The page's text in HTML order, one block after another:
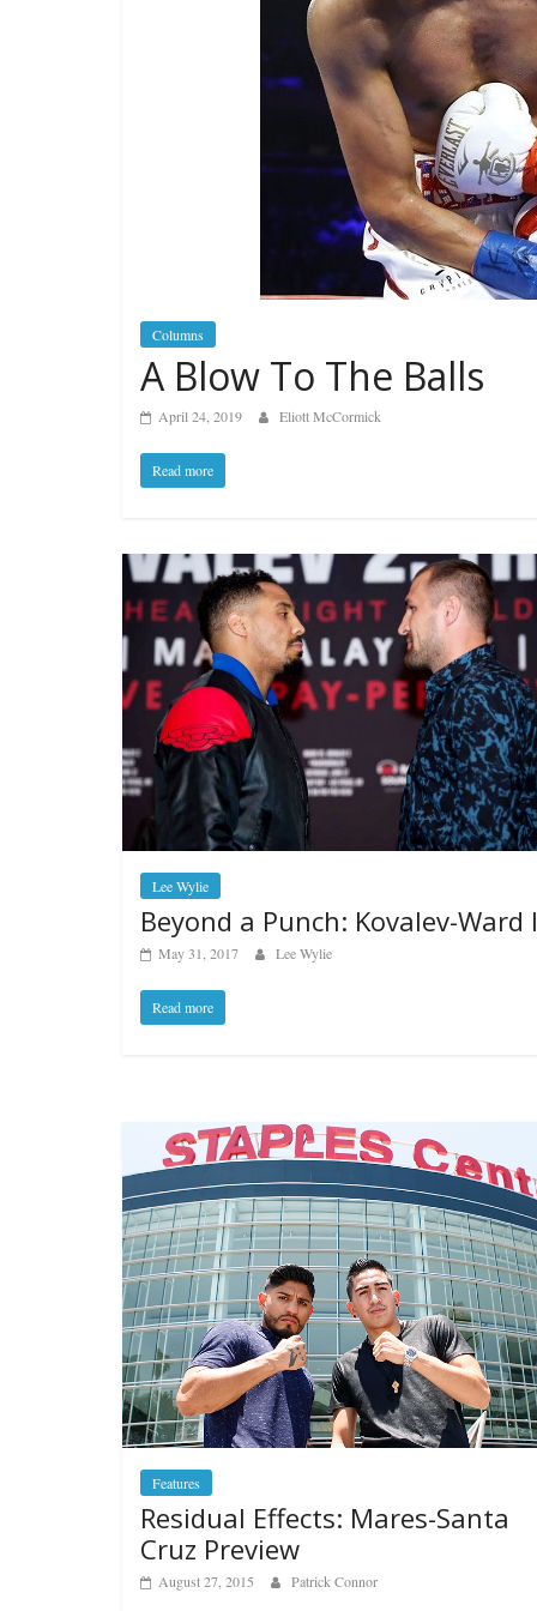
Columns
A Blow To The Balls
April 24, 2019 Eliott McCormick
Read more
Lee Wylie
Beyond a Punch: Kovalev-Ward
May 31, 2017 Lee Wylie
Read more
Features
Residual Effects: Mares-Santa
Cruz Preview
August 27, 2015 Patrick Connor